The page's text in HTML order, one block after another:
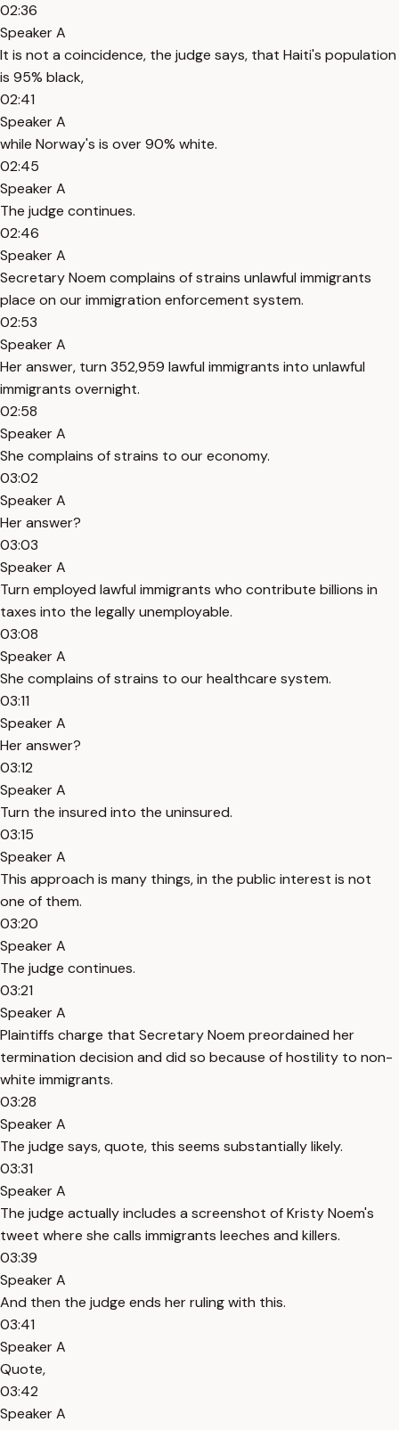
02:36
Speaker A
It is not a coincidence, the judge says, that Haiti's population
is 95% black,
02:41
Speaker A
while Norway's is over 90% white.
02:45
Speaker A
The judge continues.
02:46
Speaker A
Secretary Noem complains of strains unlawful immigrants
place on our immigration enforcement system.
02:53
Speaker A
Her answer, turn 352,959 lawful immigrants into unlawful
immigrants overnight.
02:58
Speaker A
She complains of strains to our economy.
03:02
Speaker A
Her answer?
03:03
Speaker A
Turn employed lawful immigrants who contribute billions in
taxes into the legally unemployable.
03:08
Speaker A
She complains of strains to our healthcare system.
03:11
Speaker A
Her answer?
03:12
Speaker A
Turn the insured into the uninsured.
03:15
Speaker A
This approach is many things, in the public interest is not
one of them.
03:20
Speaker A
The judge continues.
03:21
Speaker A
Plaintiffs charge that Secretary Noem preordained her
termination decision and did so because of hostility to non-
white immigrants.
03:28
Speaker A
The judge says, quote, this seems substantially likely.
03:31
Speaker A
The judge actually includes a screenshot of Kristy Noem's
tweet where she calls immigrants leeches and killers.
03:39
Speaker A
And then the judge ends her ruling with this.
03:41
Speaker A
Quote,
03:42
Speaker A